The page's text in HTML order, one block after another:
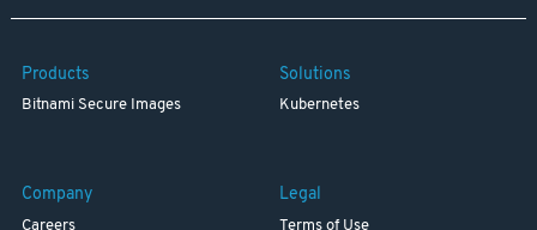
Products
Bitnami Secure Images
Solutions
Kubernetes
Company
Careers
Legal
Terms of Use